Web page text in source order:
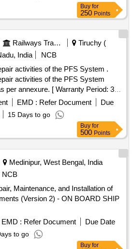
Buy for
250 Points
Railways Transport Services
Tiruchy (
India
NCB
activities of the PFS System .
activities of the PFS System
per annexure. [ Warranty Period: 36
d elivery ] ]
EMD : Refer Document
Due
15 Days to go
Buy for
500 Points
Medinipur, West Bengal, India
NCB
Maintenance, and Installation of
(Version 2) - ON BOARD SHIP
EMD : Refer Document
Due Date
to go
Buy for